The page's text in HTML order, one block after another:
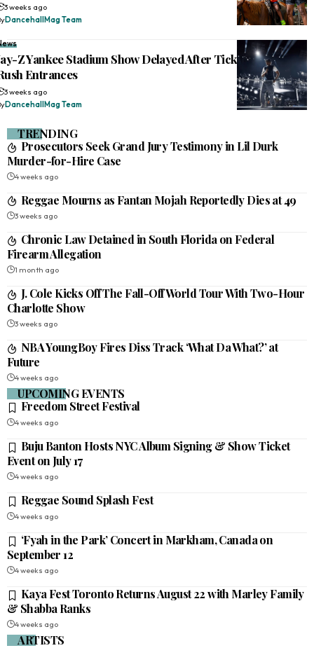
3 weeks ago
DancehallMag Team
Z Yankee Stadium Show Delayed After Ticketless Fans
Entrances
3 weeks ago
DancehallMag Team
TRENDING
Prosecutors Seek Grand Jury Testimony in Lil Durk
Murder-for-Hire Case
4 weeks ago
Reggae Mourns as Fantan Mojah Reportedly Dies at 49
3 weeks ago
Chronic Law Detained in South Florida on Federal
Firearm Allegation
1 month ago
J. Cole Kicks Off The Fall-Off World Tour With Two-Hour
Charlotte Show
3 weeks ago
NBA YoungBoy Fires Diss Track ‘What Da What?’ at
Future
4 weeks ago
UPCOMING EVENTS
Freedom Street Festival
4 weeks ago
Buju Banton Hosts NYC Album Signing & Show Ticket
Event on July 17
4 weeks ago
Reggae Sound Splash Fest
4 weeks ago
‘Fyah in the Park’ Concert in Markham, Canada on
September 12
4 weeks ago
Kaya Fest Toronto Returns August 22 with Marley Family
& Shabba Ranks
4 weeks ago
ARTISTS